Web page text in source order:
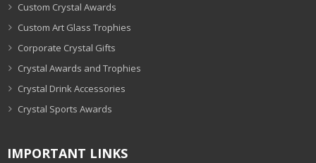
Custom Crystal Awards
Custom Art Glass Trophies
Corporate Crystal Gifts
Crystal Awards and Trophies
Crystal Drink Accessories
Crystal Sports Awards
IMPORTANT LINKS